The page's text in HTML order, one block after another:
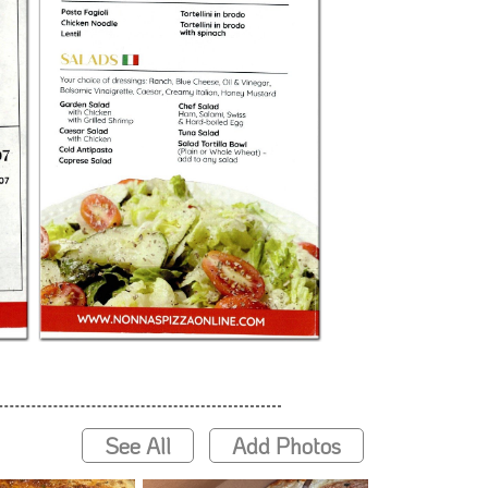
See All Add Photos